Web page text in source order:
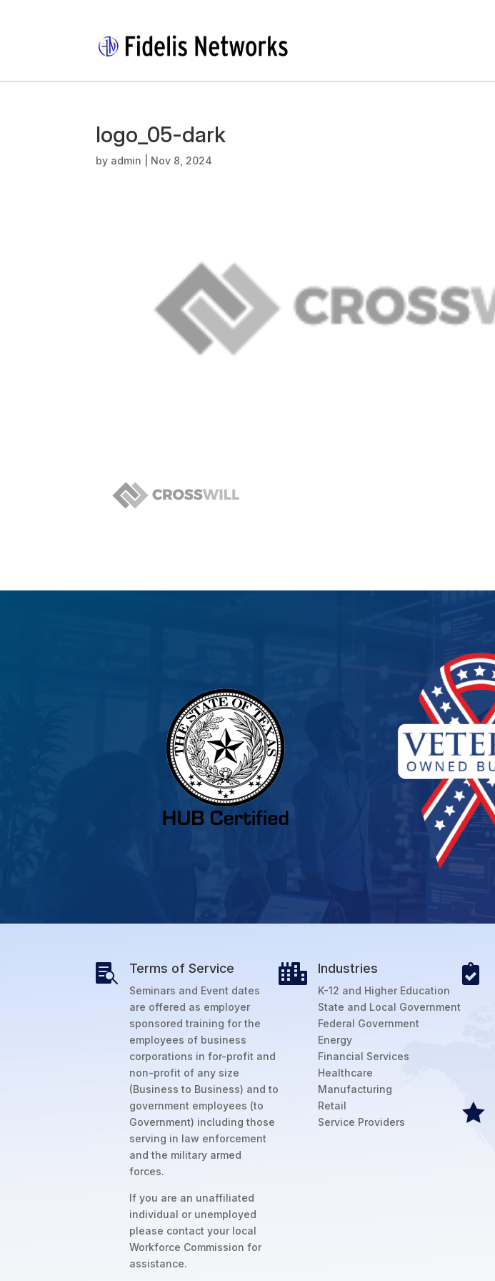
logo_05-dark
by admin Nov 8, 2024
 Terms of Service
Seminars and Event dates
are offered as employer
sponsored training for the
employees of business
corporations in for-profit and
non-profit of any size
(Business to Business) and to
government employees (to
Government) including those
serving in law enforcement
and the military armed
forces.
If you are an unaffiliated
individual or unemployed
please contact your local
Workforce Commission for
assistance.
 Industries
K-12 and Higher Education
State and Local Government
Federal Government
Energy
Financial Services
Healthcare
Manufacturing
Retail
Service Providers

